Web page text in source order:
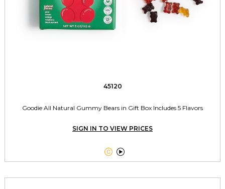
45120
Goodie All Natural Gummy Bears in Gift Box Includes 5 Flavors
SIGN IN TO VIEW PRICES
 